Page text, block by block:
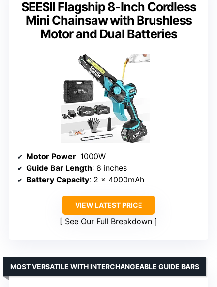
SEESII Flagship 8-Inch Cordless
Mini Chainsaw with Brushless
Motor and Dual Batteries
Motor Power: 1000W
Guide Bar Length: 8 inches
Battery Capacity: 2 x 4000mAh
VIEW LATEST PRICE
See Our Full Breakdown
MOST VERSATILE WITH INTERCHANGEABLE GUIDE BARS